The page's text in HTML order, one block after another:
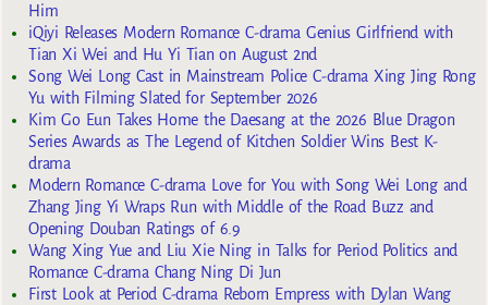
Him
iQiyi Releases Modern Romance C-drama Genius Girlfriend with
Tian Xi Wei and Hu Yi Tian on August 2nd
Song Wei Long Cast in Mainstream Police C-drama Xing Jing Rong
Yu with Filming Slated for September 2026
Kim Go Eun Takes Home the Daesang at the 2026 Blue Dragon
Series Awards as The Legend of Kitchen Soldier Wins Best K-
drama
Modern Romance C-drama Love for You with Song Wei Long and
Zhang Jing Yi Wraps Run with Middle of the Road Buzz and
Opening Douban Ratings of 6.9
Wang Xing Yue and Liu Xie Ning in Talks for Period Politics and
Romance C-drama Chang Ning Di Jun
First Look at Period C-drama Reborn Empress with Dylan Wang